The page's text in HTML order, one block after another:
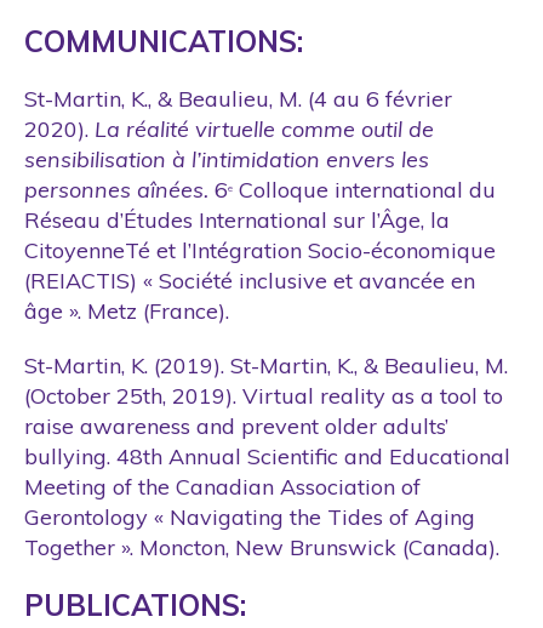
COMMUNICATIONS:
St-Martin, K., & Beaulieu, M. (4 au 6 février
2020). La réalité virtuelle comme outil de
sensibilisation à l’intimidation envers les
personnes aînées. 6e Colloque international du
Réseau d’Études International sur l’Âge, la
CitoyenneTé et l’Intégration Socio-économique
(REIACTIS) « Société inclusive et avancée en
âge ». Metz (France).
St-Martin, K. (2019). St-Martin, K., & Beaulieu, M.
(October 25th, 2019). Virtual reality as a tool to
raise awareness and prevent older adults’
bullying. 48th Annual Scientific and Educational
Meeting of the Canadian Association of
Gerontology « Navigating the Tides of Aging
Together ». Moncton, New Brunswick (Canada).
PUBLICATIONS: